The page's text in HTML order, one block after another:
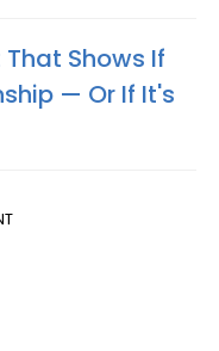
Shows If
— Or If It's